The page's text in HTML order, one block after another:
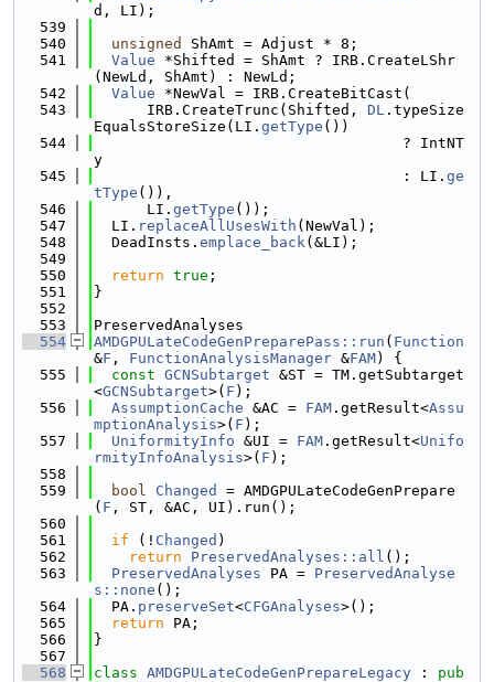
d, LI);
  539
  540
unsigned
ShAmt = Adjust * 8;
  541
Value *Shifted = ShAmt ? IRB.CreateLShr
(NewLd, ShAmt) : NewLd;
  542
Value *NewVal = IRB.CreateBitCast(
  543
      IRB.CreateTrunc(Shifted,
DL .typeSize
EqualsStoreSize(LI. getType ())
  544
                                   ? IntNT
y
  545
                                   : LI.
ge
tType ()),
  546
      LI.
getType ());
  547
  LI.
replaceAllUsesWith (NewVal);
  548
  DeadInsts.
emplace_back(&LI);
  549
  550
return true ;
  551
}
  552
  553
PreservedAnalyses
  554
AMDGPULateCodeGenPreparePass::run ( Function
&F , FunctionAnalysisManager &FAM) {
  555
const GCNSubtarget &ST = TM.getSubtarget
<GCNSubtarget>( F );
  556
AssumptionCache &AC = FAM .getResult<Assu
mptionAnalysis>( F );
  557
UniformityInfo &UI = FAM .getResult<Unifo
rmityInfoAnalysis>( F );
  558
  559
bool Changed
= AMDGPULateCodeGenPrepare
( F , ST, &AC, UI).run();
  560
  561
if (! Changed )
  562
return PreservedAnalyses::all ();
  563
PreservedAnalyses PA = PreservedAnalyse
s::none ();
  564
  PA.
preserveSet<CFGAnalyses>();
  565
return PA;
  566
}
  567
  568
class AMDGPULateCodeGenPrepareLegacy : pub